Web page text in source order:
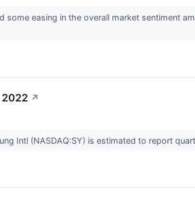
some easing in the overall market sentiment
2022 ↗
Intl (NASDAQ:SY) is estimated to report